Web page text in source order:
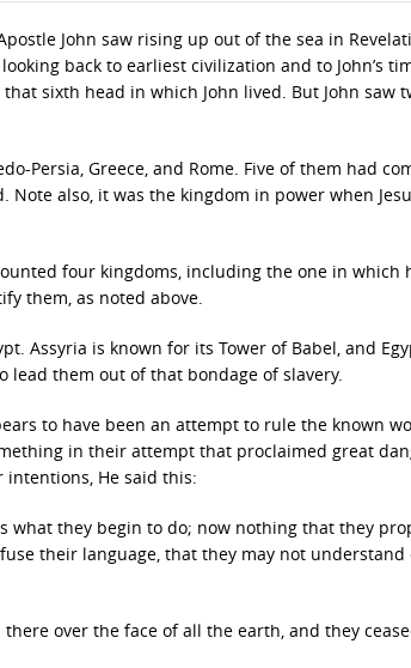
John saw rising up out of the sea in
back to earliest civilization and to John’s
sixth head in which John lived. But John saw
Persia, Greece, and Rome. Five of them had
Note also, it was the kingdom in power when
four kingdoms, including the one in which
them, as noted above.
Assyria is known for its Tower of Babel, and
them out of that bondage of slavery.
to have been an attempt to rule the known
in their attempt that proclaimed great
He said this:
what they begin to do; now nothing that they
their language, that they may not understand
over the face of all the earth, and they